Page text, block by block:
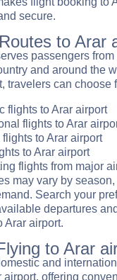
secure.
to Arar
passengers
and around the
travelers can choose
flights to Arar airport
flights to Arar
flights to Arar airport
to Arar airport
flights from major
may vary by
Search your
departures
Arar airport.
to Arar
and
airport, offering